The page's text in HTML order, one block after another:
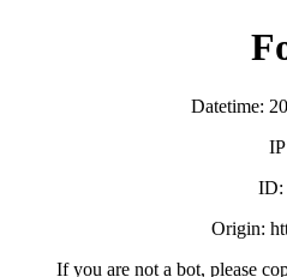
Datetime:
ID:
Origin:
If you are not a bot, please